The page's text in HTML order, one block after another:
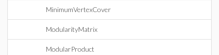
MinimumVertexCover
ModularityMatrix
ModularProduct